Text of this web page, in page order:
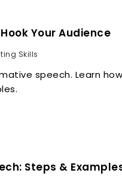
Your Audience
Skills
speech. Learn
Steps &